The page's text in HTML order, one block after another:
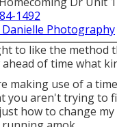
1492
Danielle Photography
to like the method
of time what
making use of a
you aren't trying to
how to change